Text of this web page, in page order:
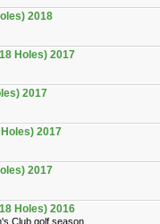
2018
Holes) 2017
2017
2017
2017
Holes) 2016
Club golf season.